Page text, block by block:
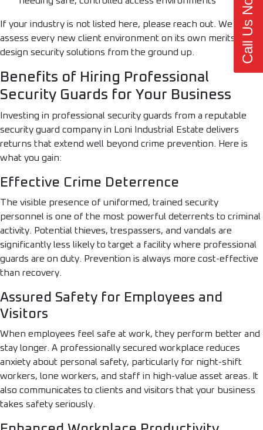
If your industry is not listed here, please reach out. We
assess every new client environment on its own merits and
design security solutions from the ground up.
Benefits of Hiring Professional
Security Guards for Your Business
Investing in professional security guards from a reputable
security guard company in Loni Industrial Estate delivers
returns that extend well beyond crime prevention. Here is
what you gain:
Effective Crime Deterrence
The visible presence of uniformed, trained security
personnel is one of the most powerful deterrents to criminal
activity. Potential thieves, trespassers, and vandals are
significantly less likely to target a facility where professional
guards are on duty. Prevention is always more cost-effective
than recovery.
Assured Safety for Employees and
Visitors
When employees feel safe at work, they perform better and
stay longer. A professionally secured workplace reduces
anxiety about personal safety, particularly for night-shift
workers, lone workers, and staff in high-value asset areas. It
also communicates to clients and visitors that your business
takes safety seriously.
Call Us Now